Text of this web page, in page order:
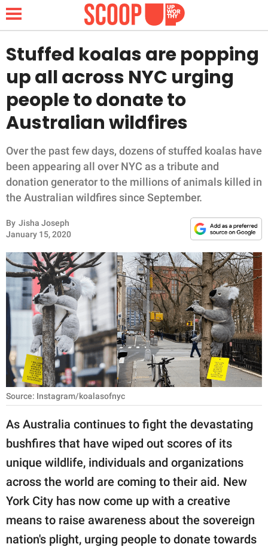
NEWS
LIFESTYLE
FUNNY
WHOLESOME
ANIMALS
RELATIONSHIPS
PARENTING
WORK
SCIENCE AND
NATURE
About Us
Contact Us
Privacy Policy
SCOOP UPWORTHY is
GOOD Worldwide Inc.
publishing
Stuffed koalas are popping
up all across NYC urging
people to donate to
Australian wildfires
Over the past few days, dozens of stuffed koalas have
been appearing all over NYC as a tribute and
donation generator to the millions of animals killed in
the Australian wildfires since September.
By Jisha Joseph
January 15, 2020
Source: Instagram/koalasofnyc
As Australia continues to fight the devastating
bushfires that have wiped out scores of its
unique wildlife, individuals and organizations
across the world are coming to their aid. New
York City has now come up with a creative
means to raise awareness about the sovereign
nation's plight, urging people to donate towards